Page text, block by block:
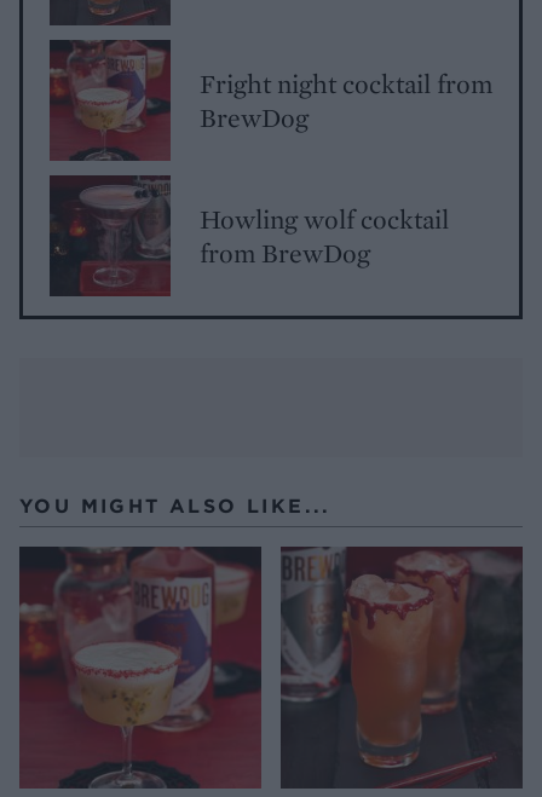
Fright night cocktail from
BrewDog
Howling wolf cocktail
from BrewDog
YOU MIGHT ALSO LIKE...